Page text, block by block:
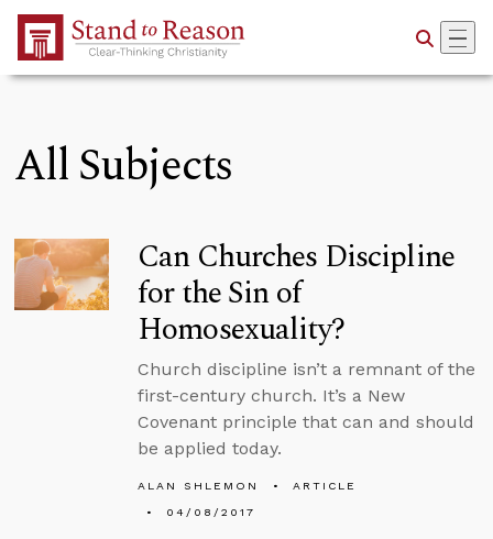
Skip to Main Content
All Subjects
Can Churches Discipline
for the Sin of
Homosexuality?
Church discipline isn’t a remnant of the
first-century church. It’s a New
Covenant principle that can and should
be applied today.
ALAN SHLEMON
ARTICLE
04/08/2017